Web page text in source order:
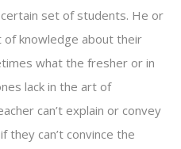
set of students. He or
of knowledge about their
what the fresher or in
lack in the art of
can’t explain or convey
can’t convince the